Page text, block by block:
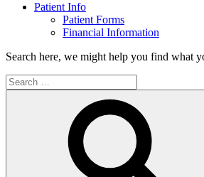
Patient Info
Patient Forms
Financial Information
Search here, we might help you find what